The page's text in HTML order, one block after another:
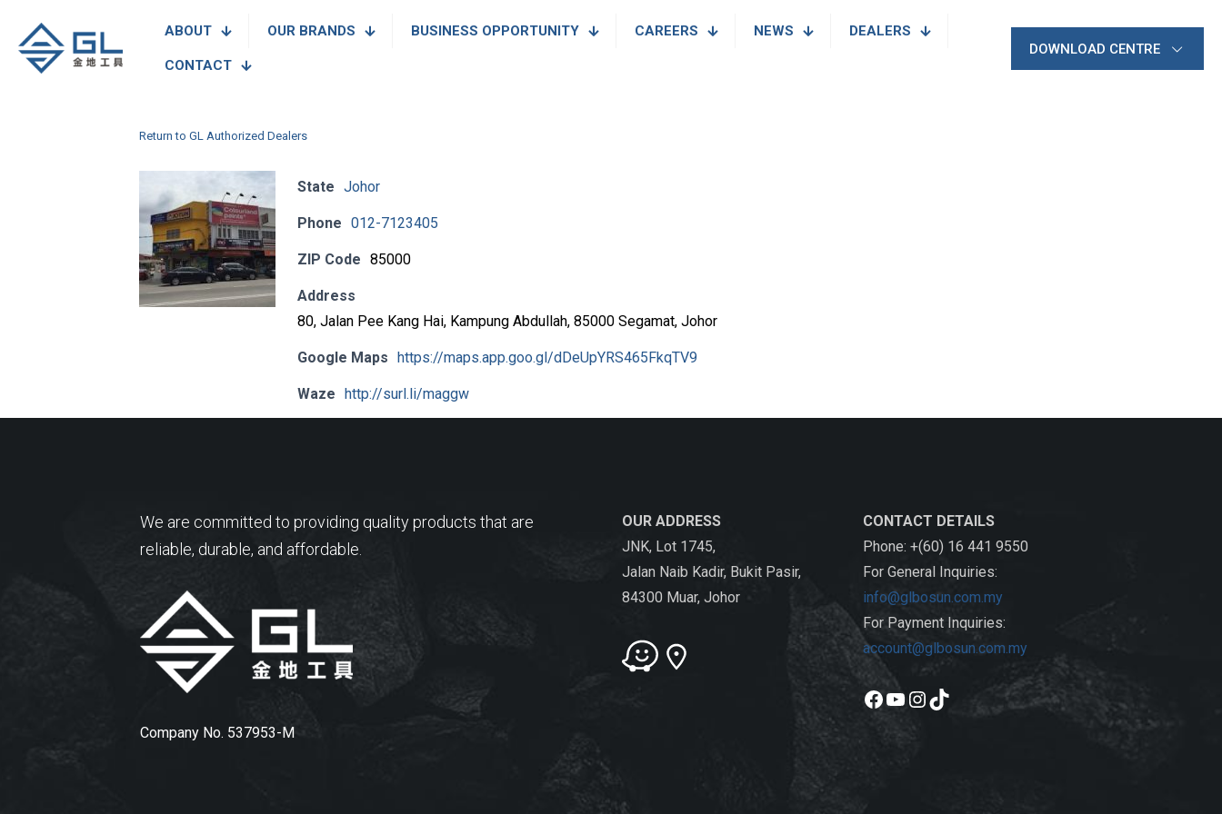
ABOUT OUR BRANDS BUSINESS OPPORTUNITY CAREERS NEWS DEALERS
CONTACT
DOWNLOAD CENTRE
Return to GL Authorized Dealers
State Johor
Phone 012-7123405
ZIP Code 85000
Address
80, Jalan Pee Kang Hai, Kampung Abdullah, 85000 Segamat, Johor
Google Maps https://maps.app.goo.gl/dDeUpYRS465FkqTV9
Waze http://surl.li/maggw
We are committed to providing quality products that are
reliable, durable, and affordable.
Company No. 537953-M
OUR ADDRESS
JNK, Lot 1745,
Jalan Naib Kadir, Bukit Pasir,
84300 Muar, Johor
CONTACT DETAILS
Phone: +(60) 16 441 9550
For General Inquiries:
info@glbosun.com.my
For Payment Inquiries:
account@glbosun.com.my
Facebook
YouTube
Instagram
TikTok